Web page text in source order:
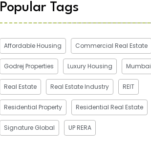
Popular Tags
Affordable Housing Commercial Real Estate
Godrej Properties Luxury Housing Mumbai
Real Estate Real Estate Industry REIT
Residential Property Residential Real Estate
Signature Global UP RERA